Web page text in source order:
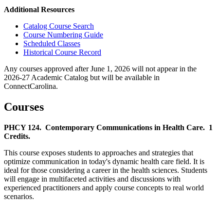
Additional Resources
Catalog Course Search
Course Numbering Guide
Scheduled Classes
Historical Course Record
Any courses approved after June 1, 2026 will not appear in the
2026-27 Academic Catalog but will be available in
ConnectCarolina.
Courses
PHCY 124. Contemporary Communications in Health Care. 1
Credits.
This course exposes students to approaches and strategies that
optimize communication in today's dynamic health care field. It is
ideal for those considering a career in the health sciences. Students
will engage in multifaceted activities and discussions with
experienced practitioners and apply course concepts to real world
scenarios.